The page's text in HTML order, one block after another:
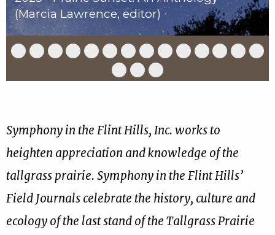
(Marcia Lawrence, editor)
Slide
17
Slide
17
Slide
17
Slide
17
Slide
17
Slide
6
of
17
Slide
7
of
17
Slide
8
of
17
Slide
17
Slide
17
Slide
17
Slide
17
Slide
17 17
Slide
15
Slide
16
Slide
17
Symphony in the Flint Hills, Inc. works to
heighten appreciation and knowledge of the
tallgrass prairie. Symphony in the Flint Hills’
Field Journals celebrate the history, culture and
ecology of the last stand of the Tallgrass Prairie